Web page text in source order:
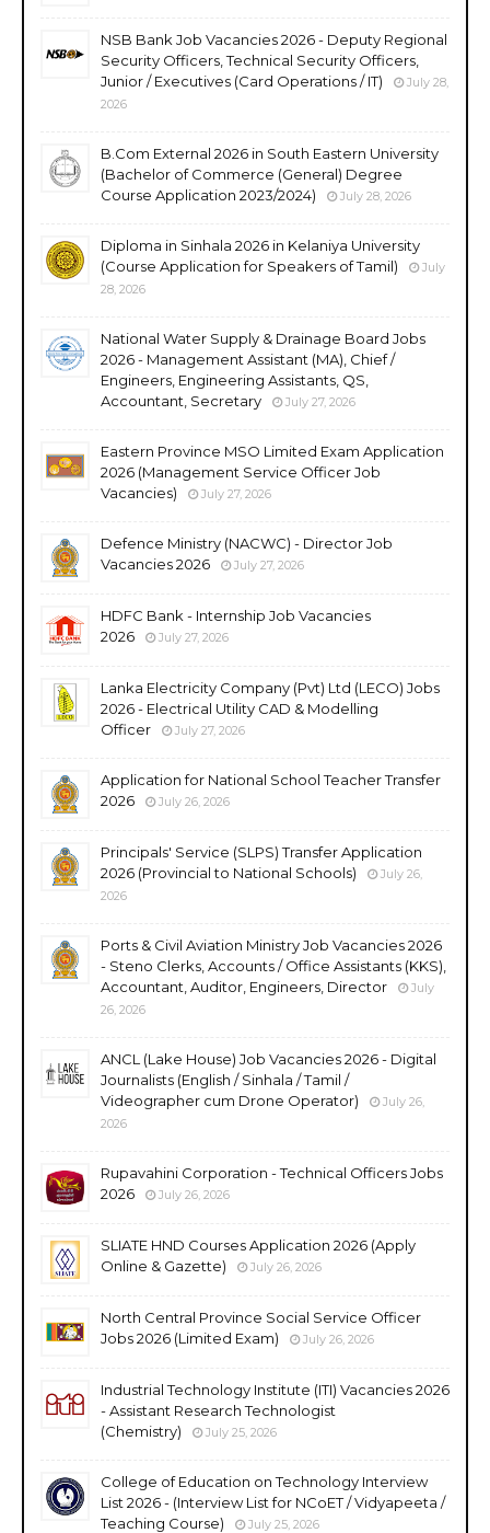
NSB Bank Job Vacancies 2026 - Deputy Regional
Security Officers, Technical Security Officers,
Junior / Executives (Card Operations / IT)
July 28,
2026
B.Com External 2026 in South Eastern University
(Bachelor of Commerce (General) Degree
Course Application 2023/2024)
July 28, 2026
Diploma in Sinhala 2026 in Kelaniya University
(Course Application for Speakers of Tamil)
July
28, 2026
National Water Supply & Drainage Board Jobs
2026 - Management Assistant (MA), Chief /
Engineers, Engineering Assistants, QS,
Accountant, Secretary
July 27, 2026
Eastern Province MSO Limited Exam Application
2026 (Management Service Officer Job
Vacancies)
July 27, 2026
Defence Ministry (NACWC) - Director Job
Vacancies 2026
July 27, 2026
HDFC Bank - Internship Job Vacancies
2026
July 27, 2026
Lanka Electricity Company (Pvt) Ltd (LECO) Jobs
2026 - Electrical Utility CAD & Modelling
Officer
July 27, 2026
Application for National School Teacher Transfer
2026
July 26, 2026
Principals' Service (SLPS) Transfer Application
2026 (Provincial to National Schools)
July 26,
2026
Ports & Civil Aviation Ministry Job Vacancies 2026
- Steno Clerks, Accounts / Office Assistants (KKS),
Accountant, Auditor, Engineers, Director
July
26, 2026
ANCL (Lake House) Job Vacancies 2026 - Digital
Journalists (English / Sinhala / Tamil /
Videographer cum Drone Operator)
July 26,
2026
Rupavahini Corporation - Technical Officers Jobs
2026
July 26, 2026
SLIATE HND Courses Application 2026 (Apply
Online & Gazette)
July 26, 2026
North Central Province Social Service Officer
Jobs 2026 (Limited Exam)
July 26, 2026
Industrial Technology Institute (ITI) Vacancies 2026
- Assistant Research Technologist
(Chemistry)
July 25, 2026
College of Education on Technology Interview
List 2026 - (Interview List for NCoET / Vidyapeeta /
Teaching Course)
July 25, 2026